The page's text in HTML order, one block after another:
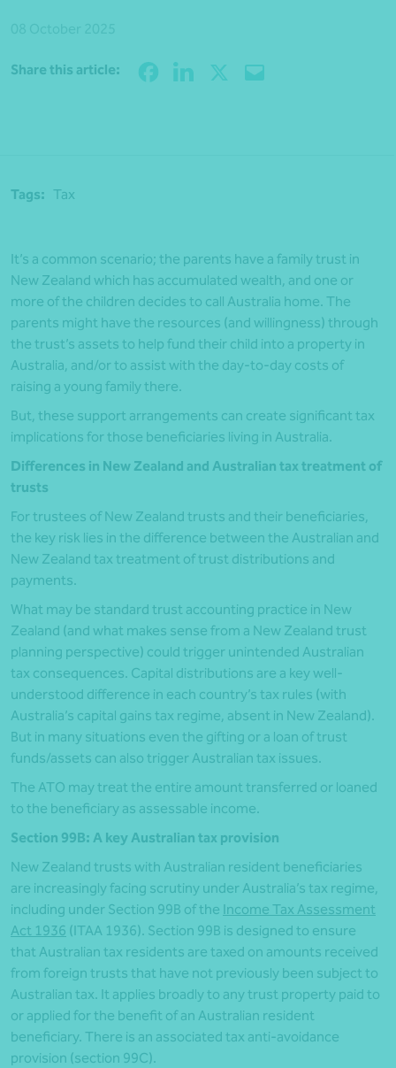
Share this article:
Tags: Tax
It’s a common scenario; the parents have a family trust in
New Zealand which has accumulated wealth, and one or
more of the children decides to call Australia home. The
parents might have the resources (and willingness) through
the trust’s assets to help fund their child into a property in
Australia, and/or to assist with the day-to-day costs of
raising a young family there.
But, these support arrangements can create significant tax
implications for those beneficiaries living in Australia.
Differences in New Zealand and Australian tax treatment of
trusts
For trustees of New Zealand trusts and their beneficiaries,
the key risk lies in the difference between the Australian and
New Zealand tax treatment of trust distributions and
payments.
What may be standard trust accounting practice in New
Zealand (and what makes sense from a New Zealand trust
planning perspective) could trigger unintended Australian
tax consequences. Capital distributions are a key well-
understood difference in each country’s tax rules (with
Australia’s capital gains tax regime, absent in New Zealand).
But in many situations even the gifting or a loan of trust
funds/assets can also trigger Australian tax issues.
The ATO may treat the entire amount transferred or loaned
to the beneficiary as assessable income.
Section 99B: A key Australian tax provision
New Zealand trusts with Australian resident beneficiaries
are increasingly facing scrutiny under Australia’s tax regime,
including under Section 99B of the Income Tax Assessment
Act 1936 (ITAA 1936). Section 99B is designed to ensure
that Australian tax residents are taxed on amounts received
from foreign trusts that have not previously been subject to
Australian tax. It applies broadly to any trust property paid to
or applied for the benefit of an Australian resident
beneficiary. There is an associated tax anti-avoidance
provision (section 99C).